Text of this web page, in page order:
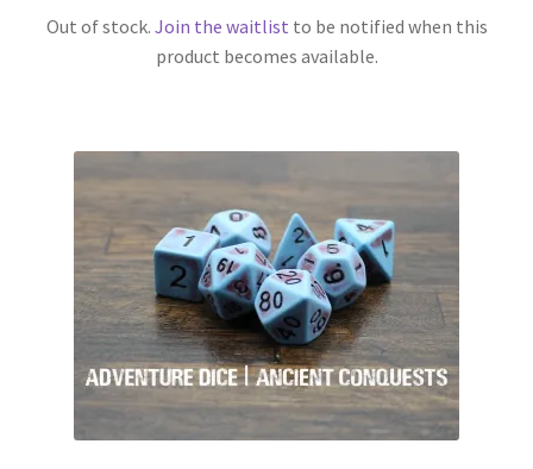
Out of stock. Join the waitlist to be notified when this
product becomes available.